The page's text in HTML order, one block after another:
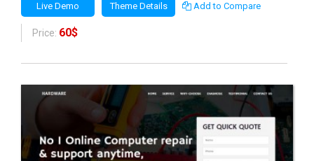
Live Demo Theme Details Add to Compare
Price: 60$